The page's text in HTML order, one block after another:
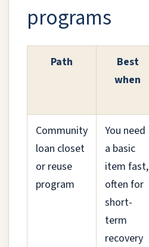
programs
Path
Best
when
Community
loan closet
or reuse
program
You need
a basic
item fast,
often for
short-
term
recovery